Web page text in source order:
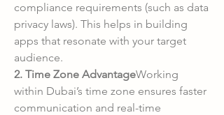
compliance requirements (such as data
privacy laws). This helps in building
apps that resonate with your target
audience.
2. Time Zone AdvantageWorking
within Dubai’s time zone ensures faster
communication and real-time